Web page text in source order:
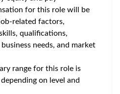
for this role will be
related factors,
qualifications,
needs, and market
range for this role is
depending on level and